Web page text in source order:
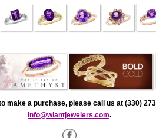
make a purchase, please call us at (330)
info@wiantjewelers.com.